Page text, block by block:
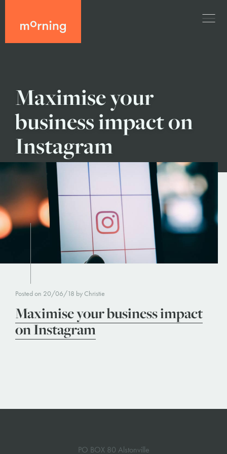
Maximise your
business impact on
Instagram
Posted on 20/06/18 by Christie
Maximise your business impact
on Instagram
PO BOX 80 Alstonville